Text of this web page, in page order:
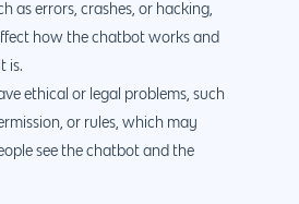
as errors, crashes, or hacking,
how the chatbot works and
is.
ethical or legal problems, such
or rules, which may
see the chatbot and the